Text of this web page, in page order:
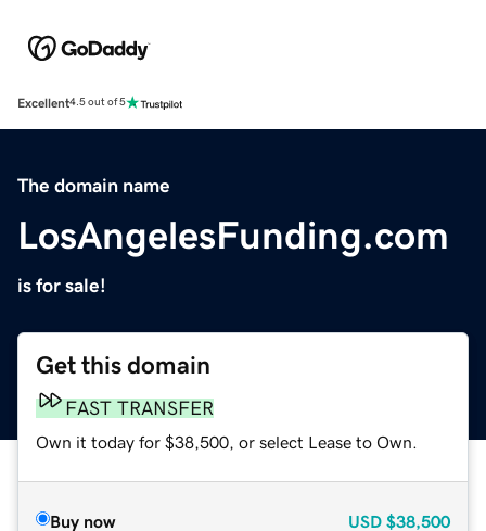
Excellent4.5 out of 5
The domain name
LosAngelesFunding.com
is for sale!
Get this domain
FAST TRANSFER
Own it today for $38,500, or select Lease to Own.
Buy now USD $38,500